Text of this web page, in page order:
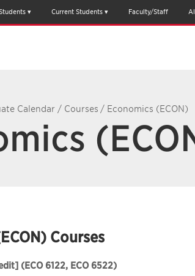
Current Students Faculty/Staff
Calendar / Courses / Economics (ECON)
Courses
(ECO 6122, ECO 6522)